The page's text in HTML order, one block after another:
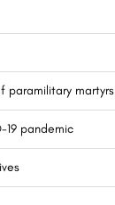
paramilitary martyrs
19 pandemic